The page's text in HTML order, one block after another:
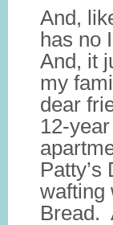
And,
has no
And, it
my
dear
12-
wafting
Bread.